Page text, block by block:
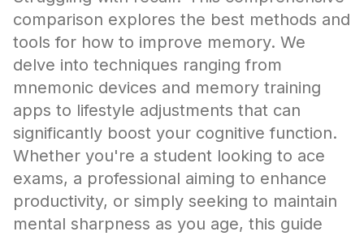
comparison explores the best methods and
tools for how to improve memory. We
delve into techniques ranging from
mnemonic devices and memory training
apps to lifestyle adjustments that can
significantly boost your cognitive function.
Whether you're a student looking to ace
exams, a professional aiming to enhance
productivity, or simply seeking to maintain
mental sharpness as you age, this guide